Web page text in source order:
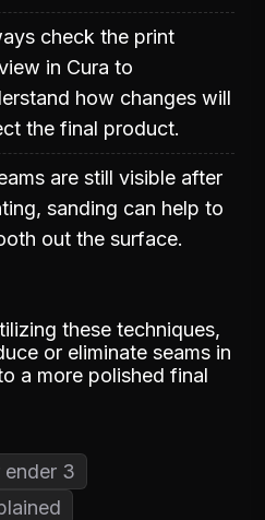
check the print
in Cura to
how changes will
the final product.
are still visible after
sanding can help to
out the surface.
these techniques,
or eliminate seams in
a more polished final
ender 3